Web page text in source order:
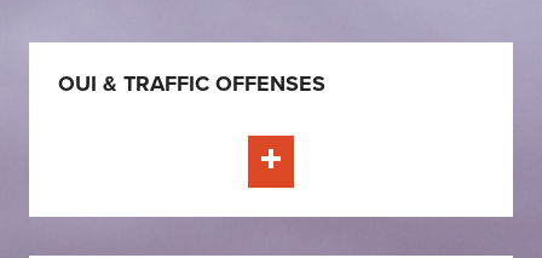
OUI & TRAFFIC OFFENSES
Learn More